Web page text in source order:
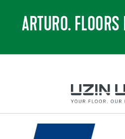
ARTURO.